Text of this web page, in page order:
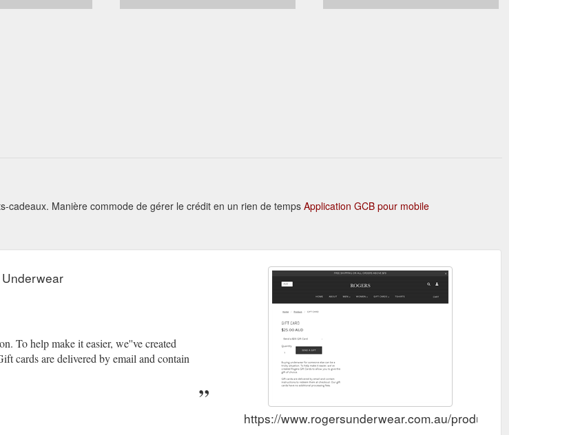
s/files/1/0105/1236/7673/products/rogersunderwear_1556113610194_2000x.jpg?
cadeaux. Manière commode de gérer le crédit en un rien de temps Application GCB pour mobile
To help make it easier, we''ve created
cards are delivered by email and contain
https://www.rogersunderwear.com.au/products/giftcard